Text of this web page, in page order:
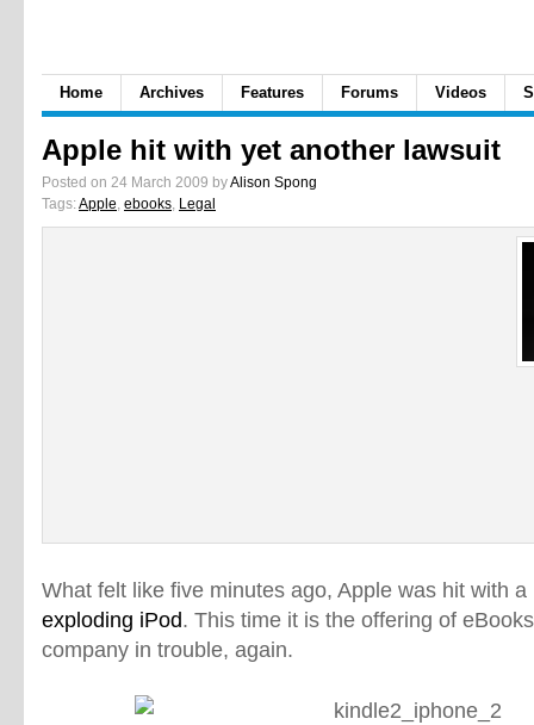
Home Archives Features Forums Videos
Apple hit with yet another lawsuit
Posted on 24 March 2009 byAlison Spong
Tags:Apple, ebooks, Legal
What felt like five minutes ago, Apple was hit with
exploding iPod. This time it is the offering of
company in trouble, again.